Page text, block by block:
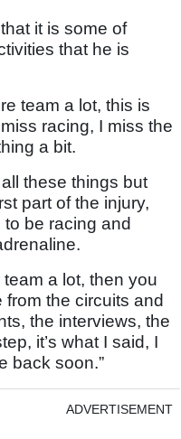
it is some of
that he is
team a lot, this is
racing, I miss the
a bit.
these things but
part of the injury,
be racing and
a lot, then you
the circuits and
the interviews, the
it’s what I said, I
back soon.”
ADVERTISEMENT